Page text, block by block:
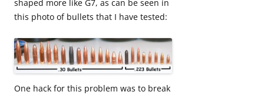
shaped more like G7, as can be seen in
this photo of bullets that I have tested:
One hack for this problem was to break